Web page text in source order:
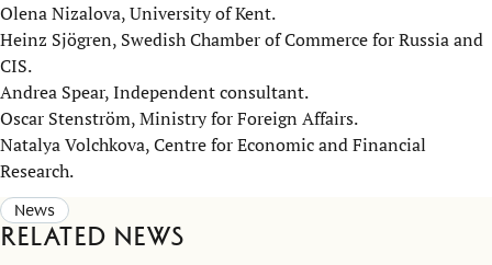
Olena Nizalova, University of Kent.
Heinz Sjögren, Swedish Chamber of Commerce for Russia and
CIS.
Andrea Spear, Independent consultant.
Oscar Stenström, Ministry for Foreign Affairs.
Natalya Volchkova, Centre for Economic and Financial
Research.
News
Related news